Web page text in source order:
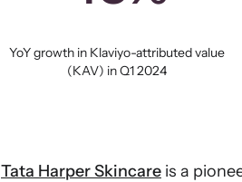
YoY growth in Klaviyo-attributed value
(KAV) in Q1 2024
Tata Harper Skincare is a